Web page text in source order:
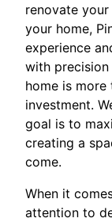
renovate
your home,
experience
with precision
home is
investment.
goal is to
creating a
come.
When it
attention to